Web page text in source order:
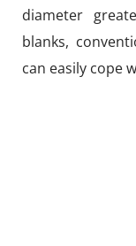
diameter
blanks,
can easily cope